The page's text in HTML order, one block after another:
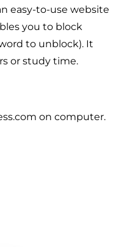
easy-to-use website
you to block
to unblock). It
or study time.
on computer.